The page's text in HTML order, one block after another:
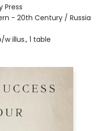
Press
- 20th Century / Russia
w illus., 1 table